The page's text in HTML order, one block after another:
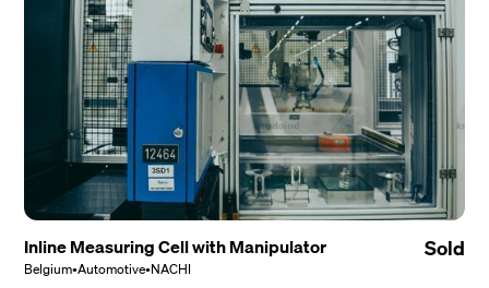
Inline Measuring Cell with Manipulator
Belgium•Automotive•NACHI
Sold